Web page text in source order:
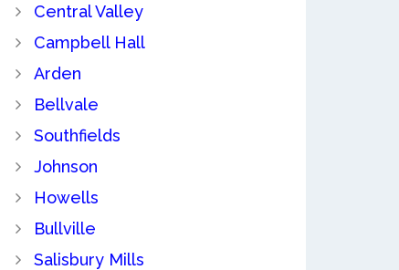
Central Valley
Campbell Hall
Arden
Bellvale
Southfields
Johnson
Howells
Bullville
Salisbury Mills